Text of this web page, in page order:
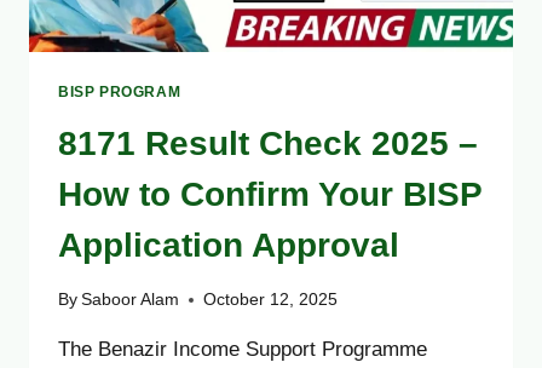
BISP PROGRAM
8171 Result Check 2025 –
How to Confirm Your BISP
Application Approval
By Saboor Alam October 12, 2025
The Benazir Income Support Programme